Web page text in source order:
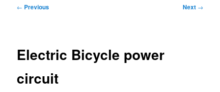
Post
← Previous Next →
Electric Bicycle power
circuit